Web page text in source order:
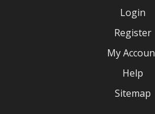
Login
Register
My
Help
Sitemap